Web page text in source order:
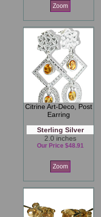
Zoom
Citrine Art-Deco, Post
Earring
Sterling Silver
2.0 inches
Our Price $48.91
Zoom